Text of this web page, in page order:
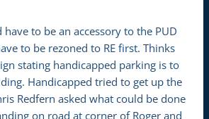
to be an accessory to the PUD
to be rezoned to RE first. Thinks
stating handicapped parking is to
Handicapped tried to get up the
Redfern asked what could be done
on road at corner of Roger and